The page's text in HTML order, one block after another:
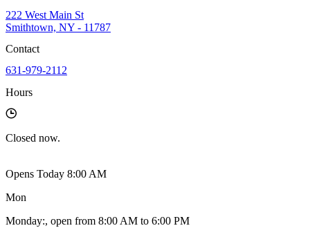
222 West Main St
Smithtown, NY - 11787
Contact
631-979-2112
Hours
Closed now.
Opens Today 8:00 AM
Mon
Monday:, open from 8:00 AM to 6:00 PM